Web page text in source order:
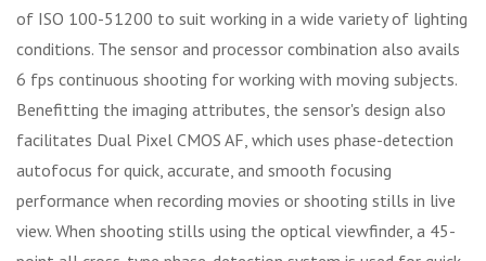
of ISO 100-51200 to suit working in a wide variety of lighting
conditions. The sensor and processor combination also avails
6 fps continuous shooting for working with moving subjects.
Benefitting the imaging attributes, the sensor's design also
facilitates Dual Pixel CMOS AF, which uses phase-detection
autofocus for quick, accurate, and smooth focusing
performance when recording movies or shooting stills in live
view. When shooting stills using the optical viewfinder, a 45-